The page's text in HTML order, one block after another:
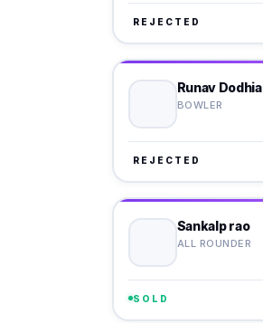
REJECTED
Runav Dodhia
BOWLER
REJECTED
Sankalp rao
ALL ROUNDER
SOLD